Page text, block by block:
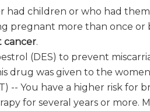
had children or who had
pregnant more than once
cancer.
(DES) to prevent
drug was given to the women
-- You have a higher risk for
for several years or more.